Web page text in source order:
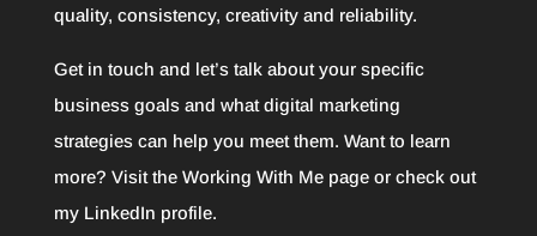
quality, consistency, creativity and reliability.
Get in touch and let’s talk about your specific
business goals and what digital marketing
strategies can help you meet them. Want to learn
more? Visit the Working With Mepage or check out
my LinkedIn profile.